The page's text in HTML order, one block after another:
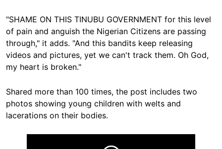
"SHAME ON THIS TINUBU GOVERNMENT for this level
of pain and anguish the Nigerian Citizens are passing
through," it adds. "And this bandits keep releasing
videos and pictures, yet we can't track them. Oh God,
my heart is broken."
Shared more than 100 times, the post includes two
photos showing young children with welts and
lacerations on their bodies.